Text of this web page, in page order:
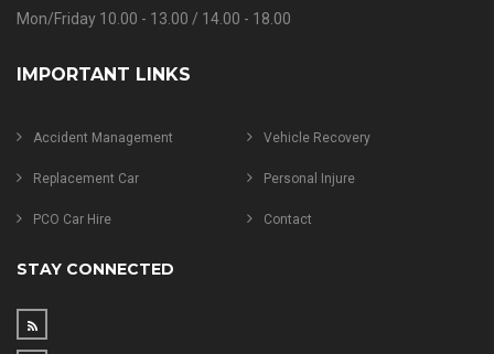
Mon/Friday 10.00 - 13.00 / 14.00 - 18.00
IMPORTANT LINKS
Accident Management Vehicle Recovery
Replacement Car Personal Injure
PCO Car Hire Contact
STAY CONNECTED